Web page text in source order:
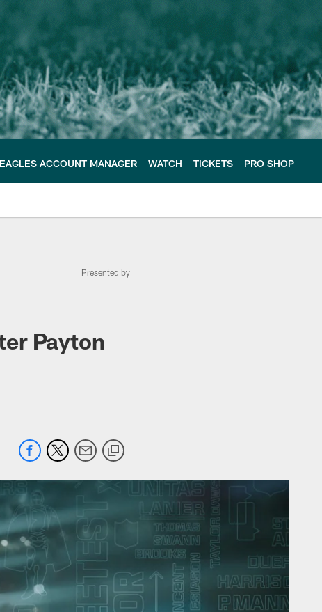
EAGLES ACCOUNT MANAGER WATCH TICKETS PRO SHOP
Presented by
Payton